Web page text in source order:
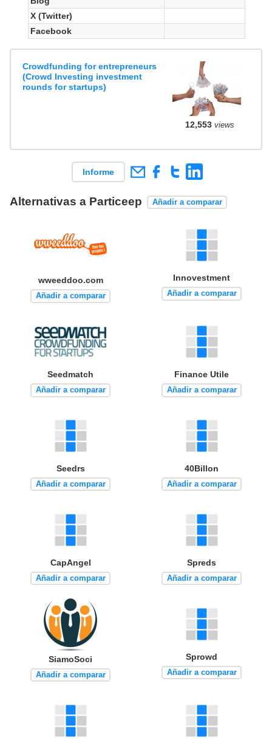
X (Twitter)
Facebook
Crowdfunding for entrepreneurs
(Crowd Investing investment
rounds for startups)
12,553views
Informe
Alternativas a Particeep Añadir a comparar
wweeddoo.com
Añadir a comparar
Innovestment
Añadir a comparar
Seedmatch
Añadir a comparar
Finance Utile
Añadir a comparar
Seedrs
Añadir a comparar
40Billon
Añadir a comparar
CapAngel
Añadir a comparar
Spreds
Añadir a comparar
SiamoSoci
Añadir a comparar
Sprowd
Añadir a comparar